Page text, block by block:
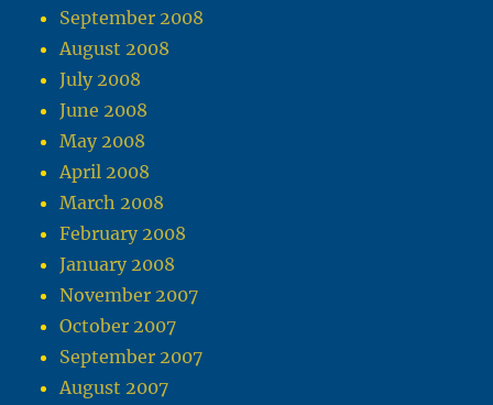
September 2008
August 2008
July 2008
June 2008
May 2008
April 2008
March 2008
February 2008
January 2008
November 2007
October 2007
September 2007
August 2007